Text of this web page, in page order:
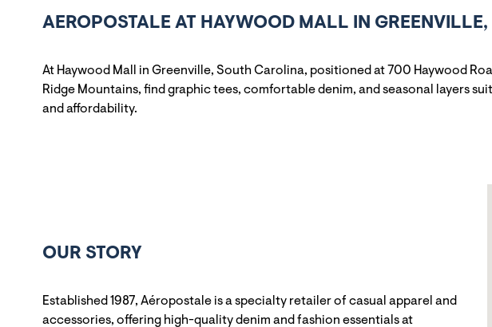
AEROPOSTALE AT HAYWOOD MALL IN GREENVILLE,
At Haywood Mall in Greenville, South Carolina, positioned at 700 Haywood
Ridge Mountains, find graphic tees, comfortable denim, and seasonal layers
and affordability.
OUR STORY
Established 1987, Aéropostale is a specialty retailer of casual apparel and
accessories, offering high-quality denim and fashion essentials at